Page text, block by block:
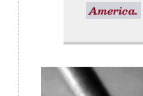
America.